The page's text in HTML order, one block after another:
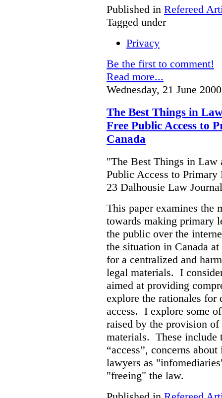
Published in Refereed
Tagged under
Privacy
Be the first to comment!
Read more...
Wednesday, 21 June
The Best Things in
Free Public Access to
Canada
"The Best Things in Law
Public Access to
23 Dalhousie Law
This paper examines the
towards making primary
the public over the
the situation in Canada
for a centralized and
legal materials. I
aimed at providing
explore the rationales for
access. I explore some
raised by the provision
materials. These include
“access”, concerns
lawyers as
"freeing" the law.